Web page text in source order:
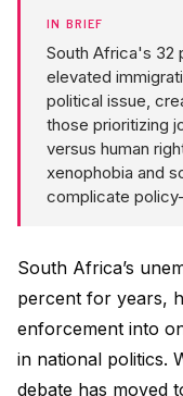
IN BRIEF
South Africa's 32
elevated
political issue,
those prioritizing
versus human
xenophobia and
complicate
South Africa’s
percent for years,
enforcement into
in national politics.
debate has moved